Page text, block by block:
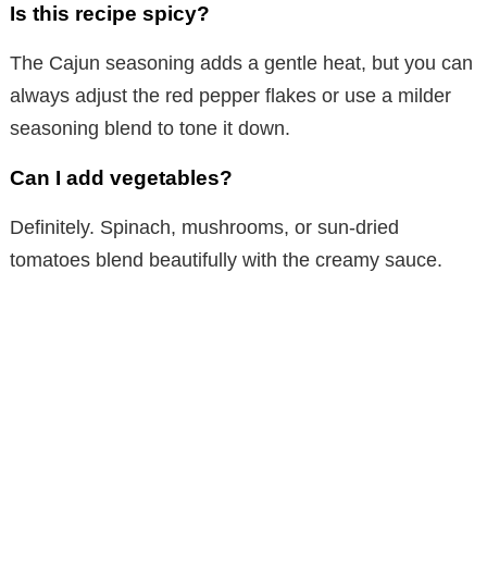
Is this recipe spicy?
The Cajun seasoning adds a gentle heat, but you can
always adjust the red pepper flakes or use a milder
seasoning blend to tone it down.
Can I add vegetables?
Definitely. Spinach, mushrooms, or sun-dried
tomatoes blend beautifully with the creamy sauce.